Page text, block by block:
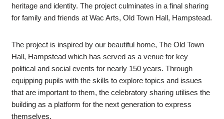
heritage and identity. The project culminates in a final sharing
for family and friends at Wac Arts, Old Town Hall, Hampstead.
The project is inspired by our beautiful home, The Old Town
Hall, Hampstead which has served as a venue for key
political and social events for nearly 150 years. Through
equipping pupils with the skills to explore topics and issues
that are important to them, the celebratory sharing utilises the
building as a platform for the next generation to express
themselves.